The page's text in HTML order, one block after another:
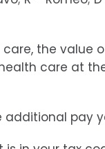
the
care at
pay